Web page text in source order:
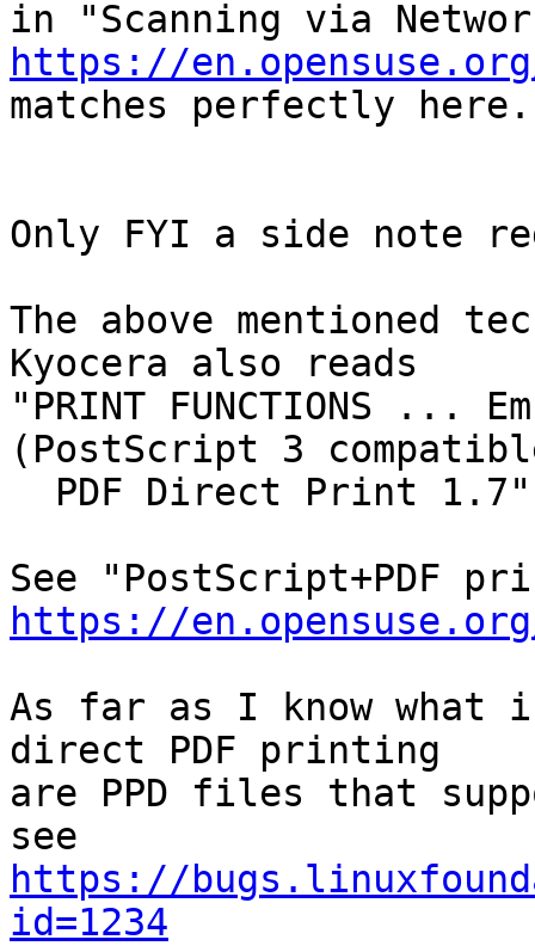
https://
matches perfectly here.
Only FYI a side note
The above mentioned
Kyocera also reads
"PRINT FUNCTIONS ...
(PostScript 3
https://
As far as I know what
direct PDF printing
are PPD files that
https://
id=1234